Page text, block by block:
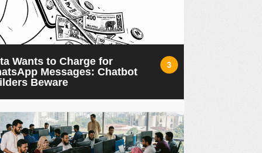
3
Wants to Charge for
Messages: Chatbot
Beware